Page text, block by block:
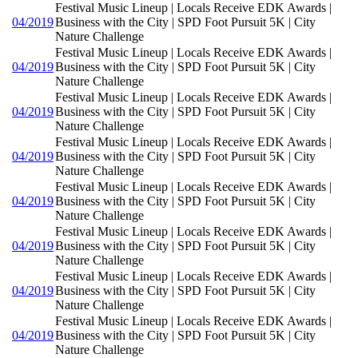
04/2019
Festival Music Lineup | Locals Receive EDK Awards |
Business with the City | SPD Foot Pursuit 5K | City
Nature Challenge
04/2019
Festival Music Lineup | Locals Receive EDK Awards |
Business with the City | SPD Foot Pursuit 5K | City
Nature Challenge
04/2019
Festival Music Lineup | Locals Receive EDK Awards |
Business with the City | SPD Foot Pursuit 5K | City
Nature Challenge
04/2019
Festival Music Lineup | Locals Receive EDK Awards |
Business with the City | SPD Foot Pursuit 5K | City
Nature Challenge
04/2019
Festival Music Lineup | Locals Receive EDK Awards |
Business with the City | SPD Foot Pursuit 5K | City
Nature Challenge
04/2019
Festival Music Lineup | Locals Receive EDK Awards |
Business with the City | SPD Foot Pursuit 5K | City
Nature Challenge
04/2019
Festival Music Lineup | Locals Receive EDK Awards |
Business with the City | SPD Foot Pursuit 5K | City
Nature Challenge
04/2019
Festival Music Lineup | Locals Receive EDK Awards |
Business with the City | SPD Foot Pursuit 5K | City
Nature Challenge